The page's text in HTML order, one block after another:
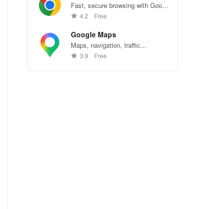
Fast, secure browsing with Google
Chrome—explore the web
4.2 Free
Google Maps
Maps, navigation, traffic
conditions, and business reviews
3.9 Free